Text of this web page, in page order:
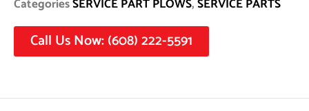
CategoriesSERVICE PART PLOWS,SERVICE PARTS
Call Us Now: (608) 222-5591